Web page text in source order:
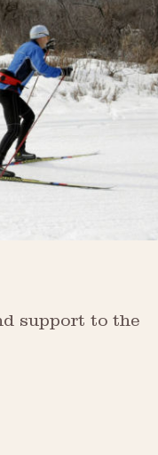
support to the